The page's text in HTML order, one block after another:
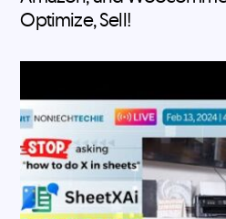
Optimize, Sell!